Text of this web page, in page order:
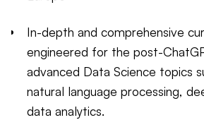
In-depth and comprehensive
engineered for the post-
advanced Data Science topics
natural language processing,
data analytics.